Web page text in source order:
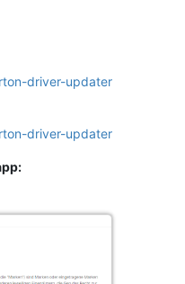
driver-updater
driver-updater